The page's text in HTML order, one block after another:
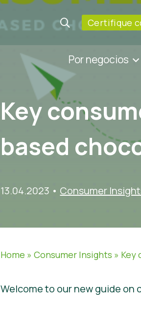
Certifique
Por negocios
Key
based
13.04.2023 • Consumer
Home »Consumer Insights » Key
Welcome to our new guide on